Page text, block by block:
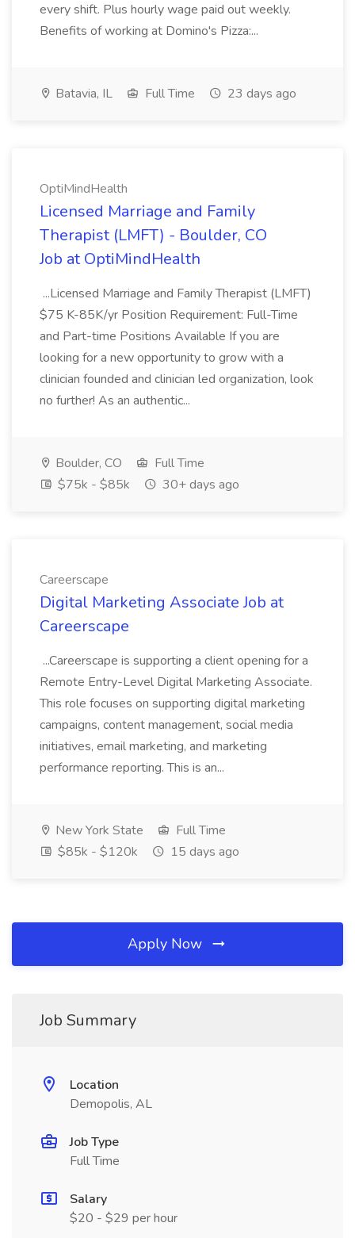
every shift. Plus hourly wage paid out weekly.
Benefits of working at Domino's Pizza:...
Batavia, IL Full Time 23 days ago
OptiMindHealth
Licensed Marriage and Family
Therapist (LMFT) - Boulder, CO
Job at OptiMindHealth
...Licensed Marriage and Family Therapist (LMFT)
$75 K-85K/yr Position Requirement: Full-Time
and Part-time Positions Available If you are
looking for a new opportunity to grow with a
clinician founded and clinician led organization, look
no further! As an authentic...
Boulder, CO
Full Time
$75k - $85k
30+ days ago
Careerscape
Digital Marketing Associate Job at
Careerscape
...Careerscape is supporting a client opening for a
Remote Entry-Level Digital Marketing Associate.
This role focuses on supporting digital marketing
campaigns, content management, social media
initiatives, email marketing, and marketing
performance reporting. This is an...
New York State
Full Time
$85k - $120k
15 days ago
Apply Now
Job Summary
Location
Demopolis, AL
Job Type
Full Time
Salary
$20 - $29 per hour